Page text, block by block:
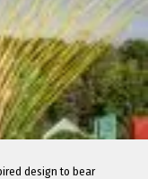
design to bear